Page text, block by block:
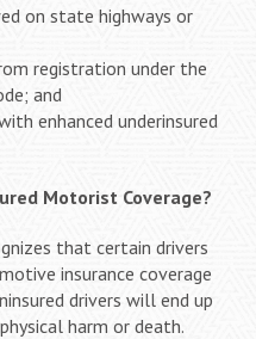
on state highways or
registration under the
and
enhanced underinsured
Motorist Coverage?
that certain drivers
insurance coverage
drivers will end up
harm or death.